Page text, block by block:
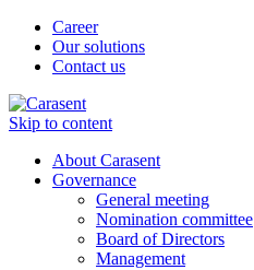
Career
Our solutions
Contact us
Skip to content
About Carasent
Governance
General meeting
Nomination committee
Board of Directors
Management